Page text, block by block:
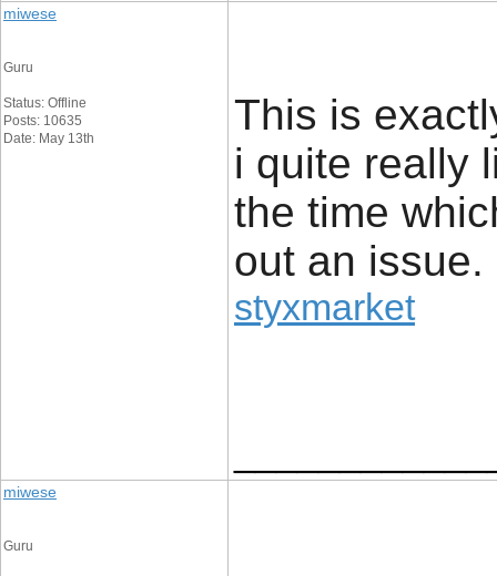
miwese
Guru
Status: Offline
Posts: 10635
Date: May 13th
This is
i quite really
the time
out an issue.
styxmarket
miwese
Guru